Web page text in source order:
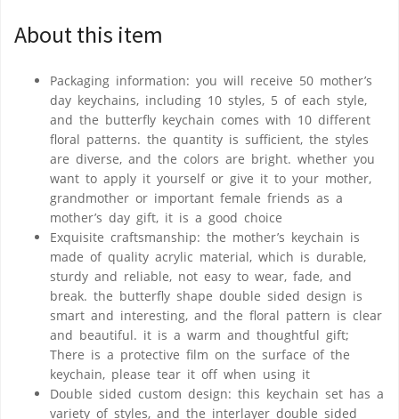
About this item
Packaging information: you will receive 50 mother’s
day keychains, including 10 styles, 5 of each style,
and the butterfly keychain comes with 10 different
floral patterns. the quantity is sufficient, the styles
are diverse, and the colors are bright. whether you
want to apply it yourself or give it to your mother,
grandmother or important female friends as a
mother’s day gift, it is a good choice
Exquisite craftsmanship: the mother’s keychain is
made of quality acrylic material, which is durable,
sturdy and reliable, not easy to wear, fade, and
break. the butterfly shape double sided design is
smart and interesting, and the floral pattern is clear
and beautiful. it is a warm and thoughtful gift;
There is a protective film on the surface of the
keychain, please tear it off when using it
Double sided custom design: this keychain set has a
variety of styles, and the interlayer double sided